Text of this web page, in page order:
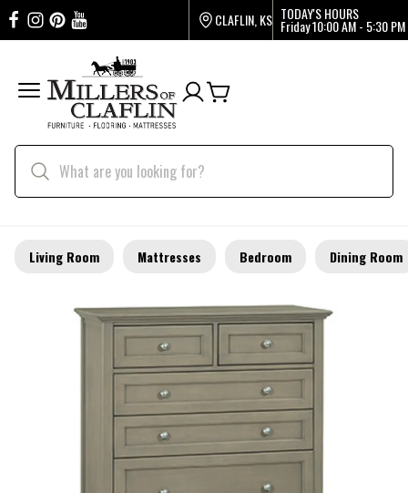
CLAFLIN, KS TODAY'S HOURS
Friday10:00 AM - 5:30 PM
Living Room Mattresses Bedroom Dining Room